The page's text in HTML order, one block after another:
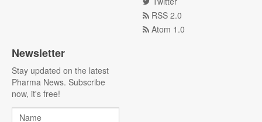
RSS 2.0
Atom 1.0
Newsletter
Stay updated on the latest
Pharma News. Subscribe
now, it's free!